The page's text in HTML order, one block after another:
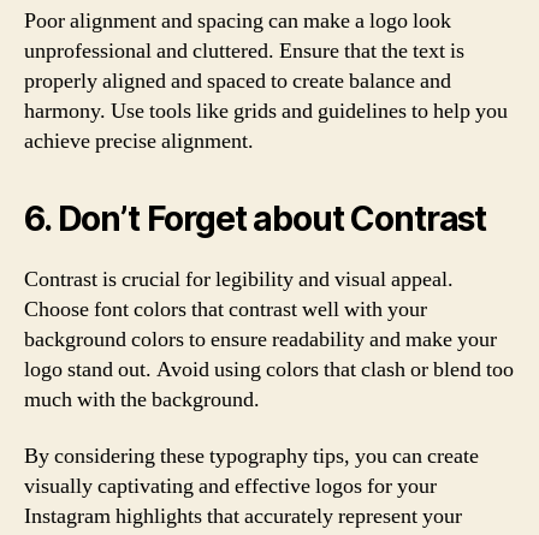
Poor alignment and spacing can make a logo look
unprofessional and cluttered. Ensure that the text is
properly aligned and spaced to create balance and
harmony. Use tools like grids and guidelines to help you
achieve precise alignment.
6. Don’t Forget about Contrast
Contrast is crucial for legibility and visual appeal.
Choose font colors that contrast well with your
background colors to ensure readability and make your
logo stand out. Avoid using colors that clash or blend too
much with the background.
By considering these typography tips, you can create
visually captivating and effective logos for your
Instagram highlights that accurately represent your